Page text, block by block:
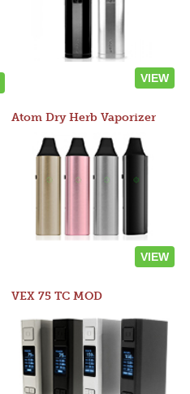
VIEW
Atom Dry Herb Vaporizer
VIEW
VEX 75 TC MOD